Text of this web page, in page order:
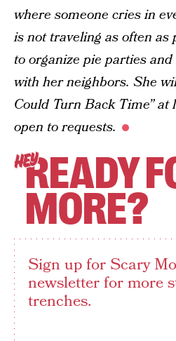
where someone cries in
is not traveling as often as
to organize pie parties
with her neighbors. She
Could Turn Back Time” at
open to requests.
HEYREADY
MORE?
Sign up for Scary
newsletter for more
trenches.